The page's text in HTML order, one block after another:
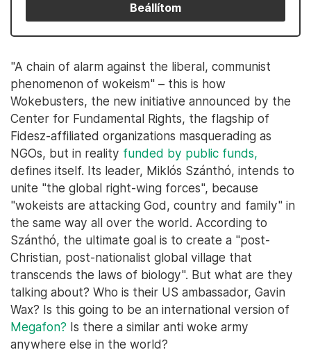
Beállítom
"A chain of alarm against the liberal, communist
phenomenon of wokeism" – this is how
Wokebusters, the new initiative announced by the
Center for Fundamental Rights, the flagship of
Fidesz-affiliated organizations masquerading as
NGOs, but in reality funded by public funds,
defines itself. Its leader, Miklós Szánthó, intends to
unite "the global right-wing forces", because
"wokeists are attacking God, country and family" in
the same way all over the world. According to
Szánthó, the ultimate goal is to create a "post-
Christian, post-nationalist global village that
transcends the laws of biology". But what are they
talking about? Who is their US ambassador, Gavin
Wax? Is this going to be an international version of
Megafon? Is there a similar anti woke army
anywhere else in the world?